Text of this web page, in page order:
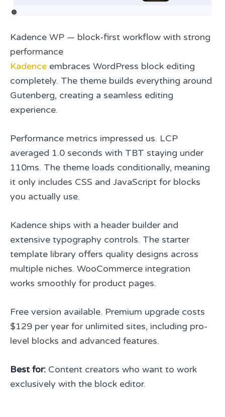
Kadence WP — block-first workflow with strong
performance
Kadence embraces WordPress block editing
completely. The theme builds everything around
Gutenberg, creating a seamless editing
experience.
Performance metrics impressed us. LCP
averaged 1.0 seconds with TBT staying under
110ms. The theme loads conditionally, meaning
it only includes CSS and JavaScript for blocks
you actually use.
Kadence ships with a header builder and
extensive typography controls. The starter
template library offers quality designs across
multiple niches. WooCommerce integration
works smoothly for product pages.
Free version available. Premium upgrade costs
$129 per year for unlimited sites, including pro-
level blocks and advanced features.
Best for: Content creators who want to work
exclusively with the block editor.